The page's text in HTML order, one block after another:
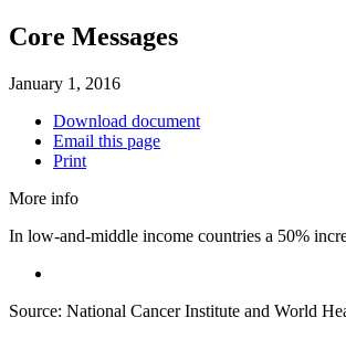
Core Messages
January 1, 2016
Download document
Email this page
Print
More info
In low-and-middle income countries a 50%
Source: National Cancer Institute and World